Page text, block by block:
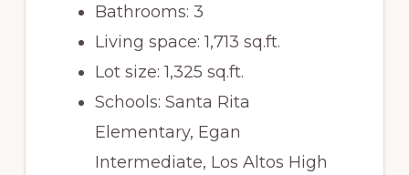
Bathrooms: 3
Living space: 1,713 sq.ft.
Lot size: 1,325 sq.ft.
Schools: Santa Rita
Elementary, Egan
Intermediate, Los Altos High